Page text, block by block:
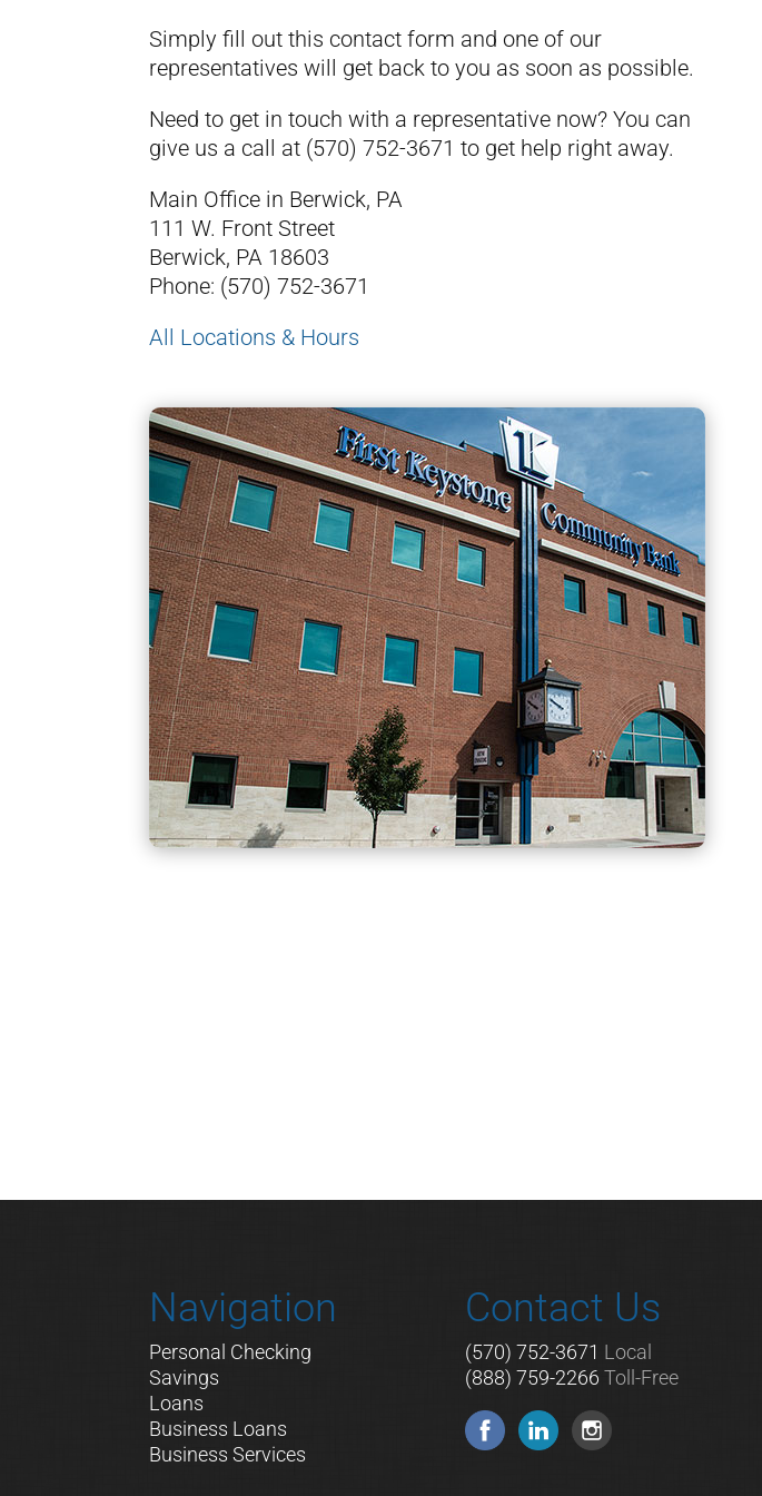
Simply fill out this contact form and one of our
representatives will get back to you as soon as possible.
Need to get in touch with a representative now? You can
give us a call at (570) 752-3671 to get help right away.
Main Office in Berwick, PA
111 W. Front Street
Berwick, PA 18603
Phone: (570) 752-3671
All Locations & Hours
Navigation
Personal Checking
Savings
Loans
Business Loans
Business Services
Contact Us
(570) 752-3671 Local
(888) 759-2266 Toll-Free